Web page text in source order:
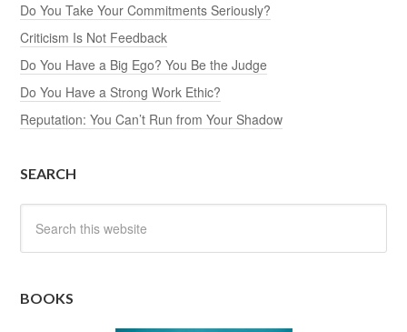
Do You Take Your Commitments Seriously?
Criticism Is Not Feedback
Do You Have a Big Ego? You Be the Judge
Do You Have a Strong Work Ethic?
Reputation: You Can’t Run from Your Shadow
SEARCH
BOOKS